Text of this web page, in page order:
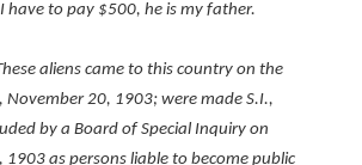
have to pay $500, he is my father.
aliens came to this country on the
November 20, 1903; were made S.I.,
by a Board of Special Inquiry on
1903 as persons liable to become public